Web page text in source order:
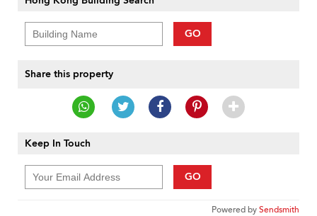
GO
Share this property
Keep In Touch
GO
Powered bySendsmith